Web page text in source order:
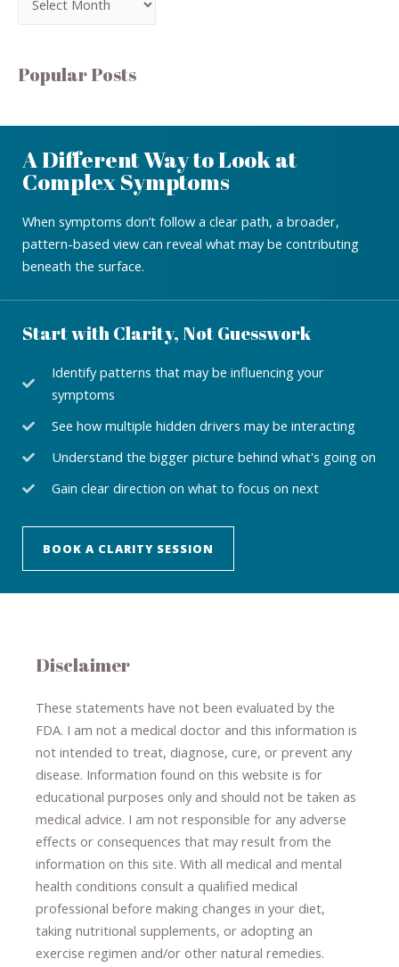
Popular Posts
A Different Way to Look at
Complex Symptoms
When symptoms don’t follow a clear path, a broader,
pattern-based view can reveal what may be contributing
beneath the surface.
Start with Clarity, Not Guesswork
Identify patterns that may be influencing your
symptoms
See how multiple hidden drivers may be interacting
Understand the bigger picture behind what's going on
Gain clear direction on what to focus on next
BOOK A CLARITY SESSION
Disclaimer
These statements have not been evaluated by the
FDA. I am not a medical doctor and this information is
not intended to treat, diagnose​,​ cure​, or prevent ​ any
disease. ​Information found on this website is for
educational purposes only and should not be taken as
medical advice. I am not responsible for any adverse
effects or consequences ​that may result​ from the
information on this site. With all medical and mental
health conditions consult a qualified medical
professional ​ before making changes in your diet,
taking nutritional supplements​, or adopting an
exercise regimen and/or other natural remedies.